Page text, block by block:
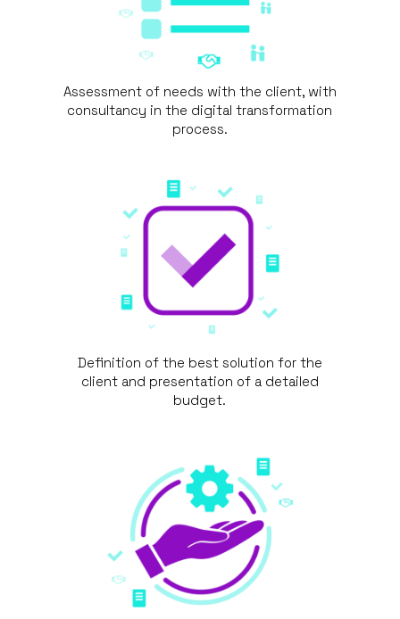
Assessment of needs with the client, with
consultancy in the digital transformation
process.
Definition of the best solution for the
client and presentation of a detailed
budget.